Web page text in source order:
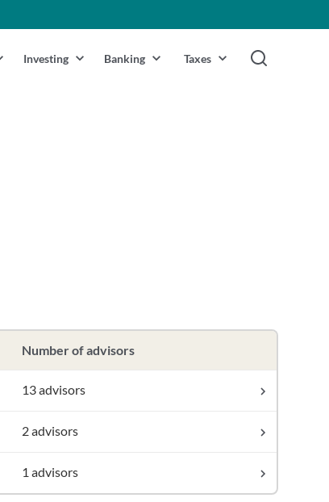
Investing Banking Taxes
Number of advisors
13 advisors
2 advisors
1 advisors